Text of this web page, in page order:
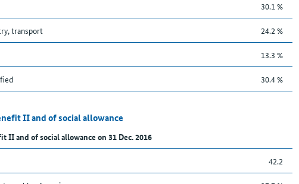
30.1 %
transport 24.2 %
13.3 %
30.4 %
II and of social allowance
and of social allowance on 31 Dec. 2016
42.2